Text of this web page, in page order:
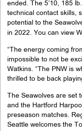
ended. The 5’10, 185
technical contact skills,
potential to the
in 2022. You can view
“The energy coming
impossible to not be
Watkins. “The PNW is
thrilled to be back
The Seawolves are set
and the Hartford
preseason matches.
Seattle welcomes the